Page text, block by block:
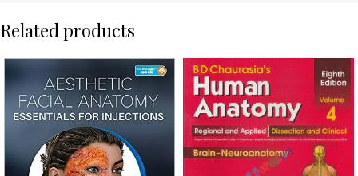
Related products